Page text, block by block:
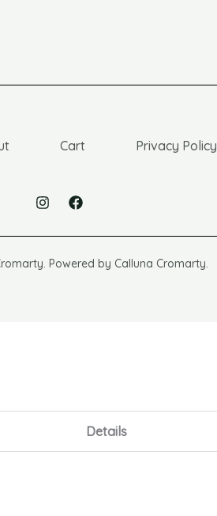
Cart Privacy Policy
Powered by Calluna Cromarty.
Details